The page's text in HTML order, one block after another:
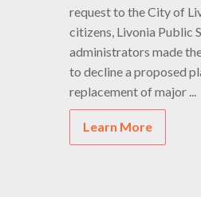
request to the City of
citizens, Livonia Public
administrators made
to decline a proposed
replacement of major ...
Learn More